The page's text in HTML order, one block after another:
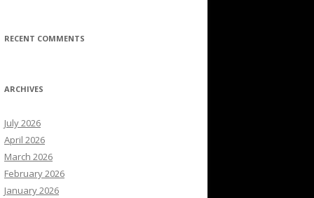
RECENT COMMENTS
ARCHIVES
July 2026
April 2026
March 2026
February 2026
January 2026